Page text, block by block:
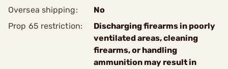
Oversea shipping:
No
Prop 65 restriction:
Discharging firearms in poorly
ventilated areas, cleaning
firearms, or handling
ammunition may result in